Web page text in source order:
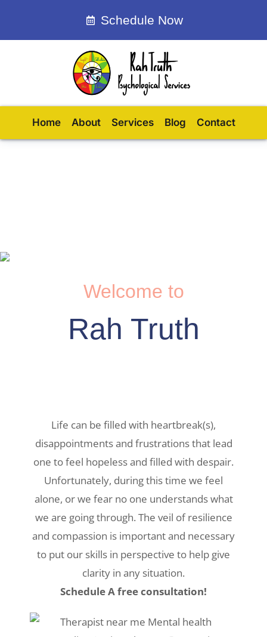
Schedule Now
Home About Services Blog Contact
Welcome to
Rah Truth
Life can be filled with heartbreak(s),
disappointments and frustrations that lead
one to feel hopeless and filled with despair.
Unfortunately, during this time we feel
alone, or we fear no one understands what
we are going through. The veil of resilience
and compassion is important and necessary
to put our skills in perspective to help give
clarity in any situation.
Schedule A free consultation!